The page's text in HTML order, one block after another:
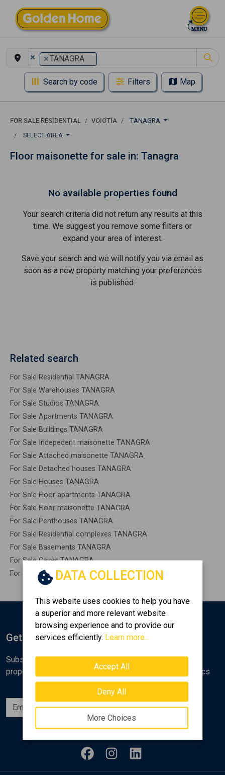
× ×TANAGRA
Search by code Filters Map
FOR SALE RESIDENTIAL VOIOTIA
TANAGRA
SELECT AREA
Floor maisonette for sale in: Tanagra
No available properties found
Your search criteria did not return any results at this
time. We suggest you remove some filters or
expand your area of ​​interest.
Save your search and we will notify you via email as
soon as a new property matching your preferences
is published.
Related search
For Sale Residential TANAGRA
For Sale Warehouses TANAGRA
For Sale Studios TANAGRA
For Sale Apartments TANAGRA
For Sale Buildings TANAGRA
For Sale Indepedent maisonette TANAGRA
For Sale Attached maisonette TANAGRA
For Sale Detached houses TANAGRA
For Sale Houses TANAGRA
For Sale Floor apartments TANAGRA
For Sale Floor maisonette TANAGRA
For Sale Penthouses TANAGRA
For Sale Residential complexes TANAGRA
For Sale Basements TANAGRA
For Sale Caves TANAGRA
For Sale Remaining construction TANAGRA
DATA COLLECTION
This website uses cookies to help you have
a superior and more relevant website
browsing experience and to provide our
services efficiently. Learn more...
Accept All
Deny All
More Choices
Get Notified
Subscribe to the Golden Home newsletter for new
properties, analyses and various real estate market topics
Subscribe
Follow us